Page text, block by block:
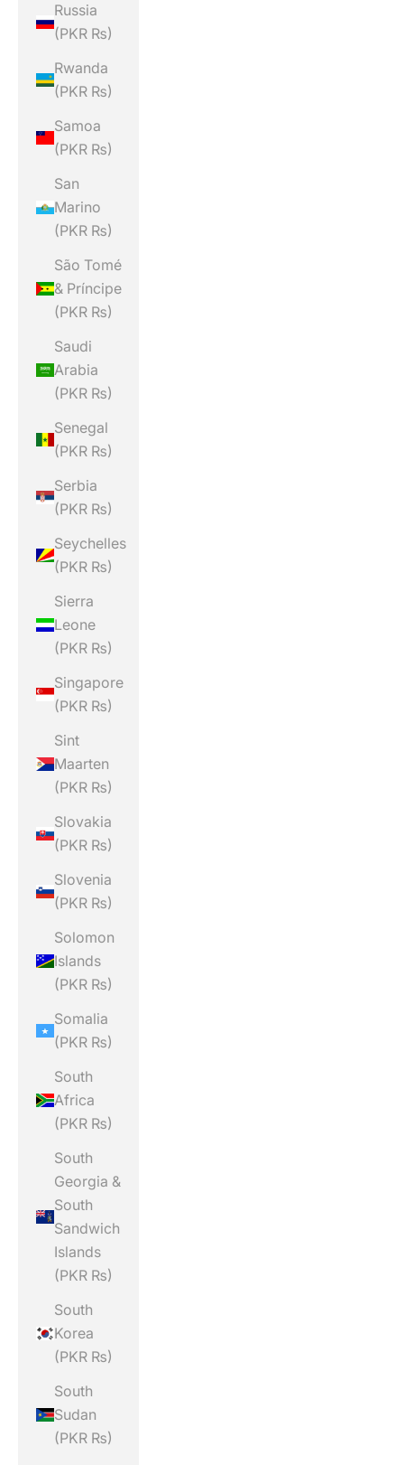
Russia
(PKR ₨)
Rwanda
(PKR ₨)
Samoa
(PKR ₨)
San
Marino
(PKR ₨)
São Tomé
& Príncipe
(PKR ₨)
Saudi
Arabia
(PKR ₨)
Senegal
(PKR ₨)
Serbia
(PKR ₨)
Seychelles
(PKR ₨)
Sierra
Leone
(PKR ₨)
Singapore
(PKR ₨)
Sint
Maarten
(PKR ₨)
Slovakia
(PKR ₨)
Slovenia
(PKR ₨)
Solomon
Islands
(PKR ₨)
Somalia
(PKR ₨)
South
Africa
(PKR ₨)
South
Georgia &
South
Sandwich
Islands
(PKR ₨)
South
Korea
(PKR ₨)
South
Sudan
(PKR ₨)